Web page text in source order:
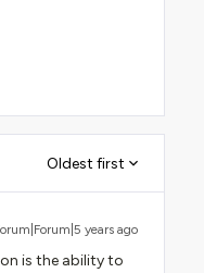
Oldest first
years ago
is the ability to